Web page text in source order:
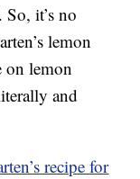
it’s no
lemon
on lemon
and
recipe for